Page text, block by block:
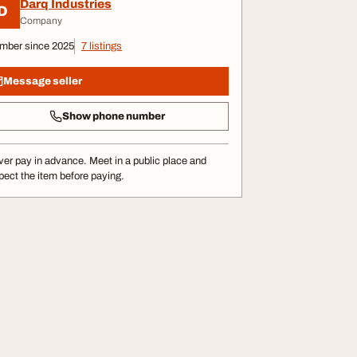
Darq Industries
Company
since 2025 7 listings
Message seller
Show phone number
pay in advance. Meet in a public place and
the item before paying.